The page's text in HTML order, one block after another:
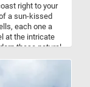
right to your
a sun-kissed
each one a
at the intricate
these natural
clams, and
as a